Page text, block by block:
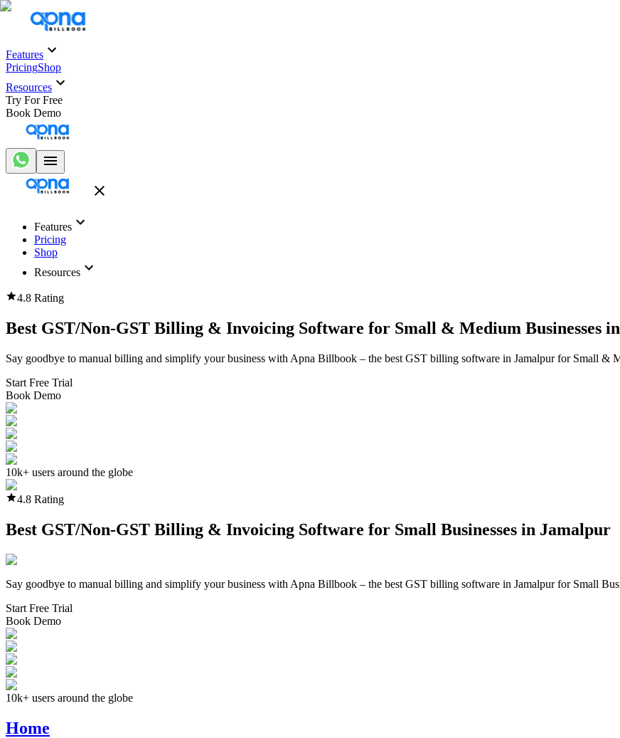
Features
PricingShop
Resources
Try For Free
Book Demo
Features
Pricing
Shop
Resources
4.8 Rating
Best GST/Non-GST Billing & Invoicing Software for Small & Medium Businesses in
Say goodbye to manual billing and simplify your business with Apna Billbook – the best GST billing software in Jamalpurfor Small &
Start Free Trial
Book Demo
10k+ users around the globe
4.8 Rating
Best GST/Non-GST Billing & Invoicing Software for Small Businesses in Jamalpur
Say goodbye to manual billing and simplify your business with Apna Billbook – the best GST billing software in Jamalpurfor Small
Start Free Trial
Book Demo
10k+ users around the globe
Home